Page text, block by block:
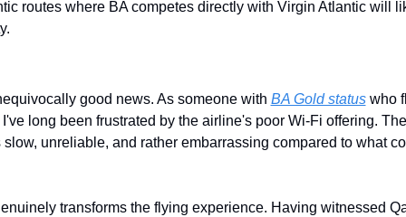
routes where BA competes directly with Virgin Atlantic will
good news. As someone with BA Gold status who
long been frustrated by the airline's poor Wi-Fi offering.
unreliable, and rather embarrassing compared to what
transforms the flying experience. Having witnessed